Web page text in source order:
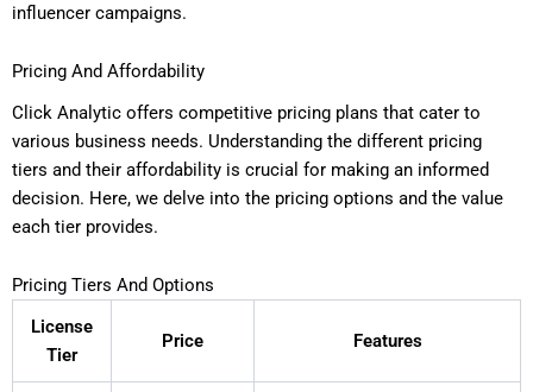
influencer campaigns.
Pricing And Affordability
Click Analytic offers competitive pricing plans that cater to
various business needs. Understanding the different pricing
tiers and their affordability is crucial for making an informed
decision. Here, we delve into the pricing options and the value
each tier provides.
Pricing Tiers And Options
License
Tier
Price Features